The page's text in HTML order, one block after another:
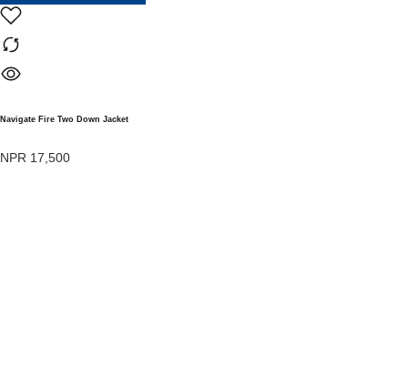
Navigate Fire Two Down Jacket
NPR 17,500